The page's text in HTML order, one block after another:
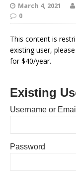
March 4, 2021
0
This content is
existing user,
for $40/year.
Existing
Username or Email
Password